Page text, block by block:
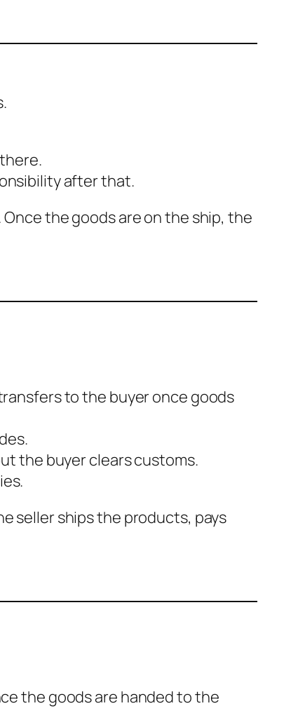
after that.
the goods are on the ship, the
to the buyer once goods
the buyer clears customs.
seller ships the products, pays
the goods are handed to the